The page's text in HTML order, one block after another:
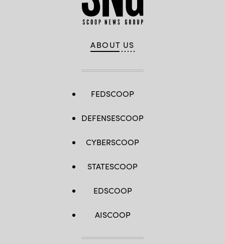
ABOUT US
FEDSCOOP
DEFENSESCOOP
CYBERSCOOP
STATESCOOP
EDSCOOP
AISCOOP